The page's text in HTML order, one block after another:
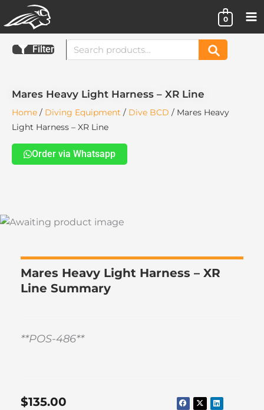
to
content
0
Filter
Search
for:
Search
Mares Heavy Light Harness – XR Line
Home / Diving Equipment / Dive BCD / Mares Heavy
Light Harness – XR Line
Order via Whatsapp
Mares Heavy Light Harness – XR
Line Summary
**POS-486**
$135.00